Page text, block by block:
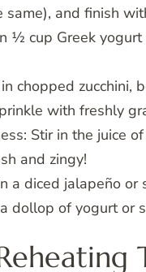
same), and finish
½ cup Greek
chopped
with freshly
Stir in the juice
and zingy!
a diced jalapeño
dollop of yogurt or